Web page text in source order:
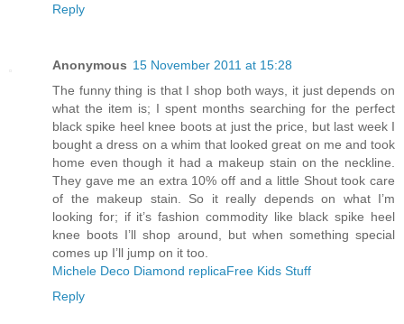
Reply
Anonymous 15 November 2011 at 15:28
The funny thing is that I shop both ways, it just depends on
what the item is; I spent months searching for the perfect
black spike heel knee boots at just the price, but last week I
bought a dress on a whim that looked great on me and took
home even though it had a makeup stain on the neckline.
They gave me an extra 10% off and a little Shout took care
of the makeup stain. So it really depends on what I’m
looking for; if it’s fashion commodity like black spike heel
knee boots I’ll shop around, but when something special
comes up I’ll jump on it too.
Michele Deco Diamond replicaFree Kids Stuff
Reply